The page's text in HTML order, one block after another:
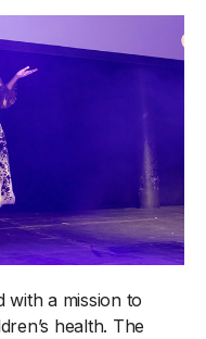
with a mission to
health. The